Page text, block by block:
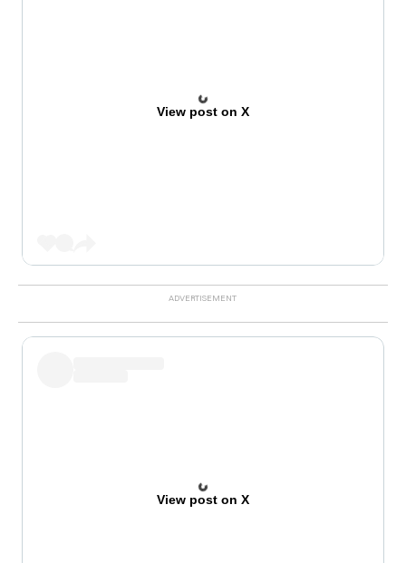
View post on X
View post on X